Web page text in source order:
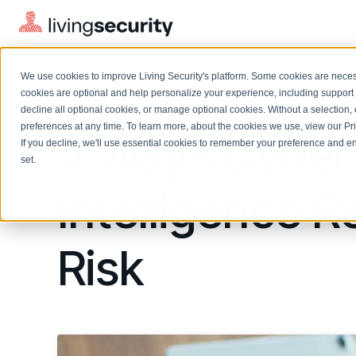
We use cookies to improve Living Security's platform. Some cookies are
cookies are optional and help personalize your experience, including
decline all optional cookies, or manage optional cookies. Without a
preferences at any time. To learn more, about the cookies we use, view our
If you decline, we'll use essential cookies to remember your preference and
set.
Solutions Overview
CISO
Complete visibility and prioritization of workforce risk
CISO
Security Awareness Team
Track policy violations and improve workforce compliance
Browse all webinars, guides, ebooks, and more
Blog
Insights, trends, and cybersecurity best practices
On-demand and upcoming sessions from experts
LIVING SECURITY BLOG
4 Ways
Intelligence
Risk